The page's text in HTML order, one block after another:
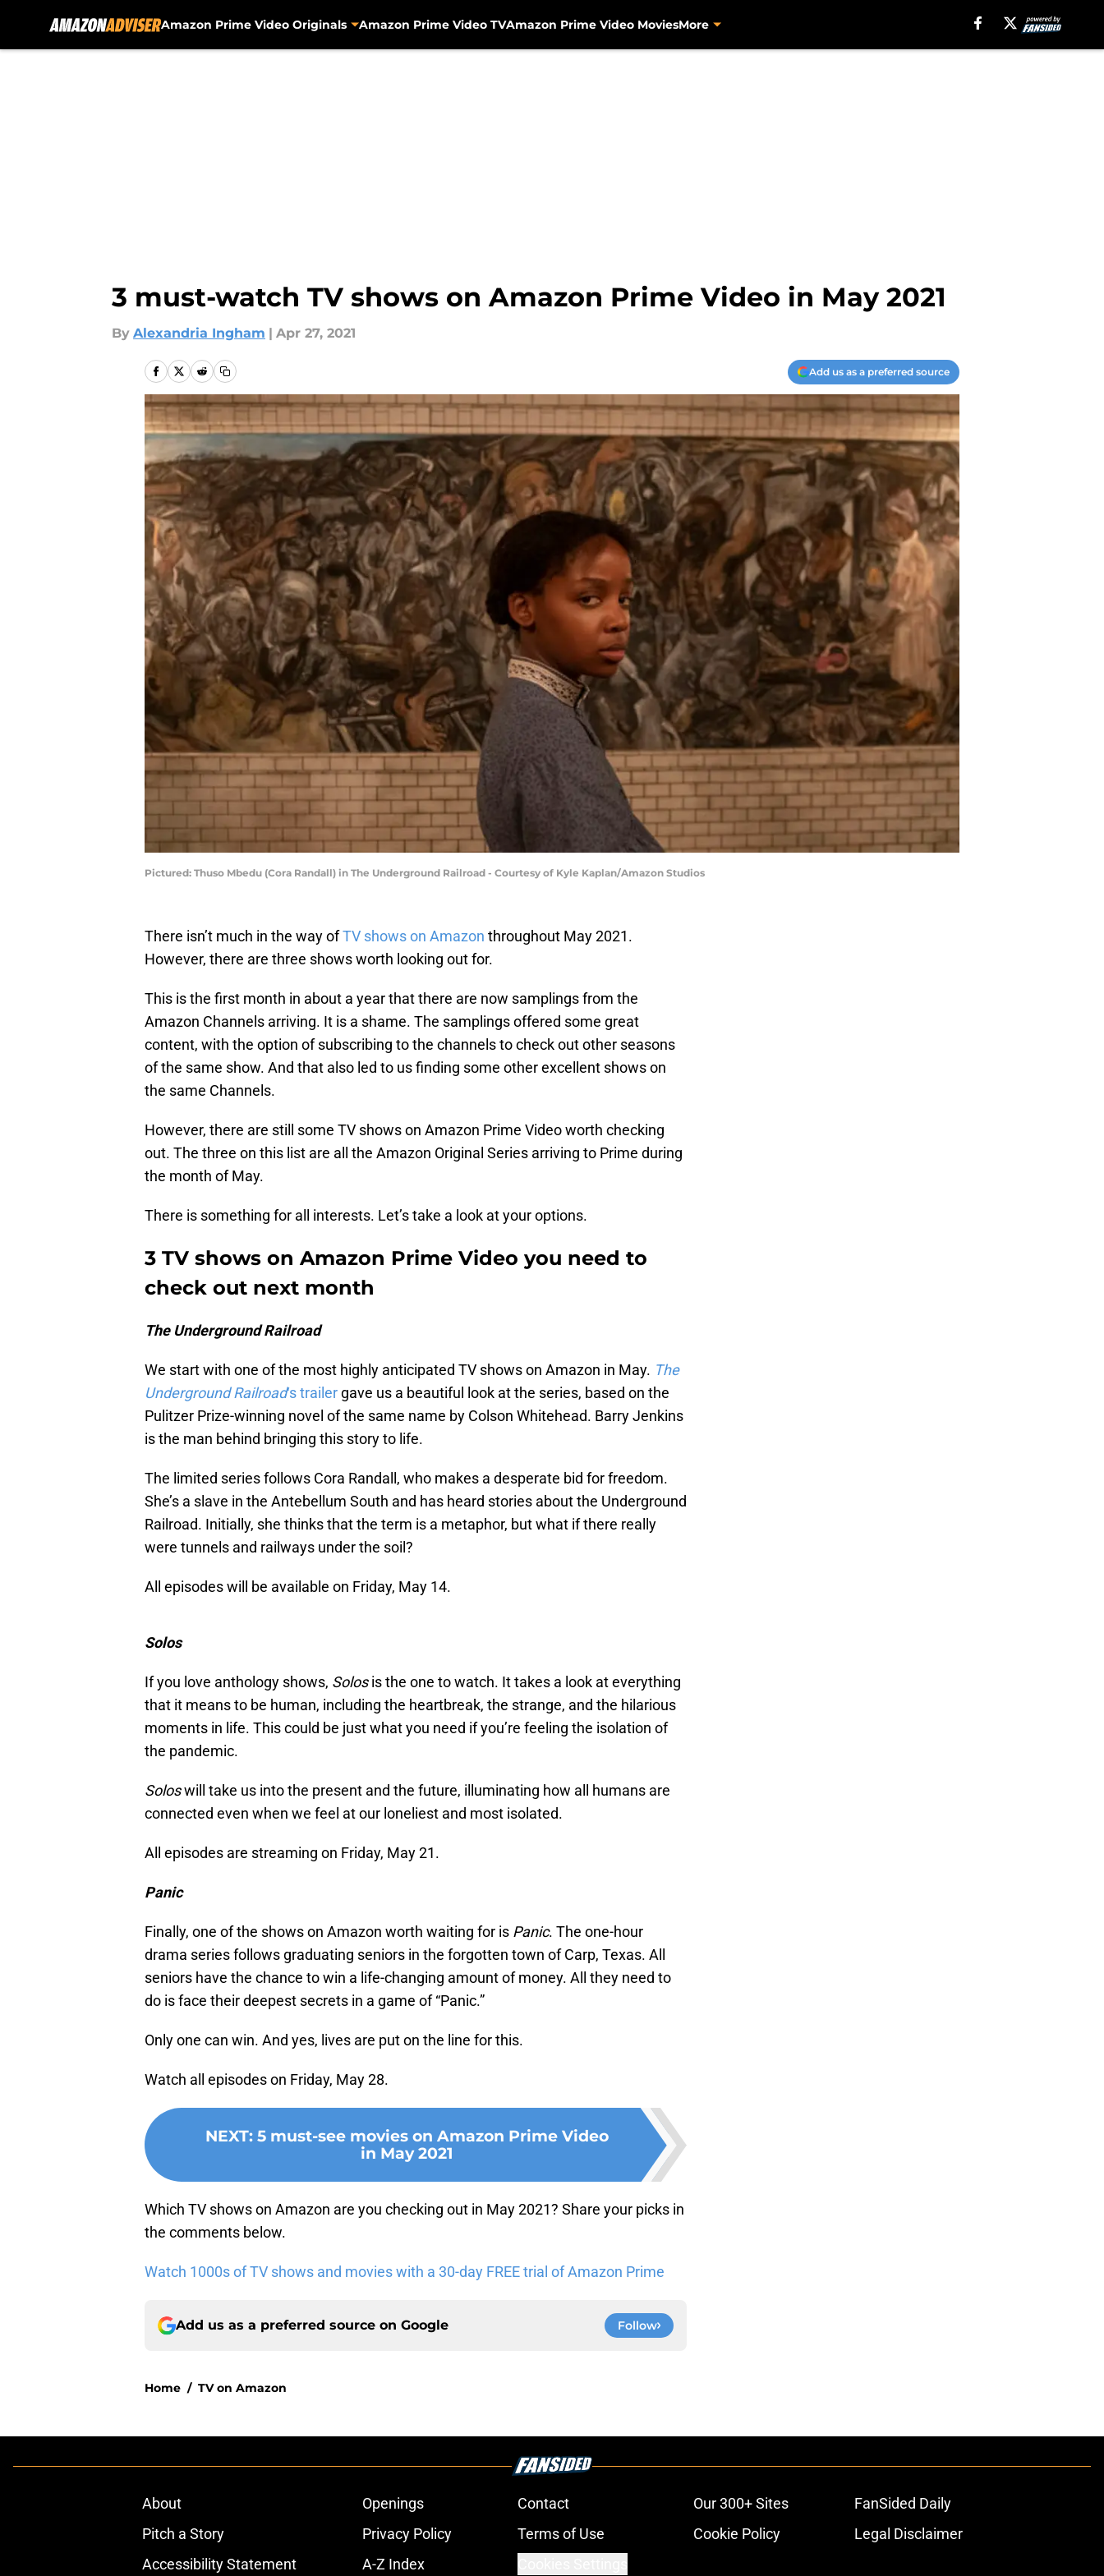
Amazon Prime Video Originals Amazon Prime Video TVAmazon Prime Video MoviesMore
3 must-watch TV shows on Amazon Prime Video in May 2021
By Alexandria Ingham | Apr 27, 2021
Add us as a preferred source
Pictured: Thuso Mbedu (Cora Randall) in The Underground Railroad - Courtesy of Kyle Kaplan/Amazon Studios
There isn’t much in the way ofTV shows on Amazon throughout May 2021.
However, there are three shows worth looking out for.
This is the first month in about a year that there are now samplings from the
Amazon Channels arriving. It is a shame. The samplings offered some great
content, with the option of subscribing to the channels to check out other seasons
of the same show. And that also led to us finding some other excellent shows on
the same Channels.
However, there are still some TV shows on Amazon Prime Video worth checking
out. The three on this list are all the Amazon Original Series arriving to Prime during
the month of May.
There is something for all interests. Let’s take a look at your options.
3 TV shows on Amazon Prime Video you need to
check out next month
The Underground Railroad
We start with one of the most highly anticipated TV shows on Amazon in May. The
Underground Railroad‘s trailer gave us a beautiful look at the series, based on the
Pulitzer Prize-winning novel of the same name by Colson Whitehead. Barry Jenkins
is the man behind bringing this story to life.
The limited series follows Cora Randall, who makes a desperate bid for freedom.
She’s a slave in the Antebellum South and has heard stories about the Underground
Railroad. Initially, she thinks that the term is a metaphor, but what if there really
were tunnels and railways under the soil?
All episodes will be available on Friday, May 14.
Solos
If you love anthology shows, Solosis the one to watch. It takes a look at everything
that it means to be human, including the heartbreak, the strange, and the hilarious
moments in life. This could be just what you need if you’re feeling the isolation of
the pandemic.
Soloswill take us into the present and the future, illuminating how all humans are
connected even when we feel at our loneliest and most isolated.
All episodes are streaming on Friday, May 21.
Panic
Finally, one of the shows on Amazon worth waiting for is Panic. The one-hour
drama series follows graduating seniors in the forgotten town of Carp, Texas. All
seniors have the chance to win a life-changing amount of money. All they need to
do is face their deepest secrets in a game of “Panic.”
Only one can win. And yes, lives are put on the line for this.
Watch all episodes on Friday, May 28.
NEXT: 5 must-see movies on Amazon Prime Video
in May 2021
Which TV shows on Amazon are you checking out in May 2021? Share your picks in
the comments below.
Watch 1000s of TV shows and movies with a 30-day FREE trial of Amazon Prime
Add us as a preferred source on Google Follow
Home / TV on Amazon
About Openings Contact Our 300+ Sites
FanSided Daily
Pitch a Story
Privacy Policy Terms of Use Cookie Policy
Legal Disclaimer
Accessibility Statement
A-Z Index